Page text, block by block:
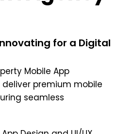
for a Digital
Mobile App
deliver premium mobile
seamless